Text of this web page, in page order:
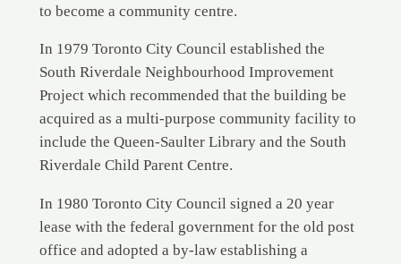
to become a community centre.
In 1979 Toronto City Council established the
South Riverdale Neighbourhood Improvement
Project which recommended that the building be
acquired as a multi-purpose community facility to
include the Queen-Saulter Library and the South
Riverdale Child Parent Centre.
In 1980 Toronto City Council signed a 20 year
lease with the federal government for the old post
office and adopted a by-law establishing a